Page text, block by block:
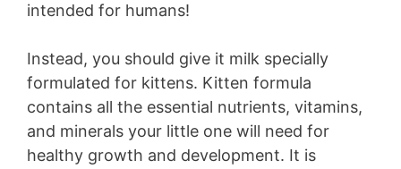
intended for humans!
Instead, you should give it milk specially
formulated for kittens. Kitten formula
contains all the essential nutrients, vitamins,
and minerals your little one will need for
healthy growth and development. It is